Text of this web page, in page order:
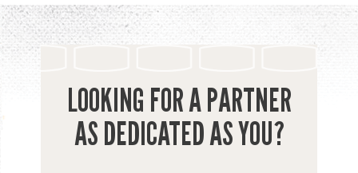
LOOKING FOR A PARTNER
AS DEDICATED AS YOU?